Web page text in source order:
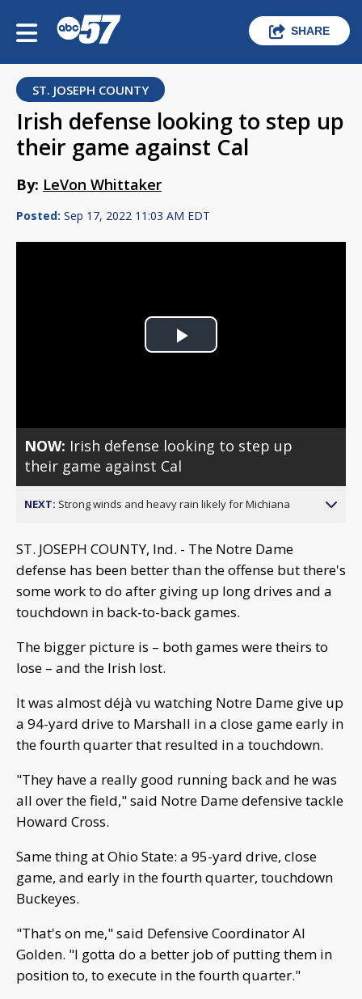
SHARE
ST. JOSEPH COUNTY
Irish defense looking to step up
their game against Cal
By: LeVon Whittaker
Posted: Sep 17, 2022 11:03 AM EDT
Play
NOW: Irish defense looking to step up
their game against Cal
NEXT: Strong winds and heavy rain likely for Michiana
ST. JOSEPH COUNTY, Ind. - The Notre Dame
defense has been better than the offense but there's
some work to do after giving up long drives and a
touchdown in back-to-back games.
The bigger picture is – both games were theirs to
lose – and the Irish lost.
It was almost déjà vu watching Notre Dame give up
a 94-yard drive to Marshall in a close game early in
the fourth quarter that resulted in a touchdown.
"They have a really good running back and he was
all over the field," said Notre Dame defensive tackle
Howard Cross.
Same thing at Ohio State: a 95-yard drive, close
game, and early in the fourth quarter, touchdown
Buckeyes.
"That's on me," said Defensive Coordinator Al
Golden. "I gotta do a better job of putting them in
position to, to execute in the fourth quarter."